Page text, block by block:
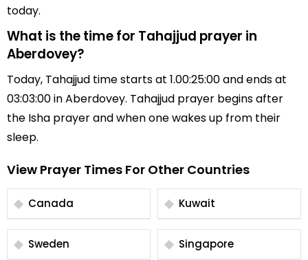
today.
What is the time for Tahajjud prayer in
Aberdovey?
Today, Tahajjud time starts at 1.00:25:00 and ends at
03:03:00 in Aberdovey. Tahajjud prayer begins after
the Isha prayer and when one wakes up from their
sleep.
View Prayer Times For Other Countries
Canada Kuwait
Sweden Singapore